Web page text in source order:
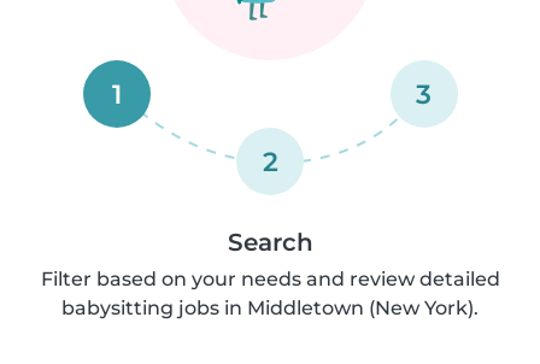
1
2
3
Search
Filter based on your needs and review detailed
babysitting jobs in Middletown (New York).